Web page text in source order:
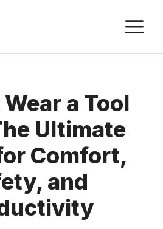
a Tool
Ultimate
Comfort,
and